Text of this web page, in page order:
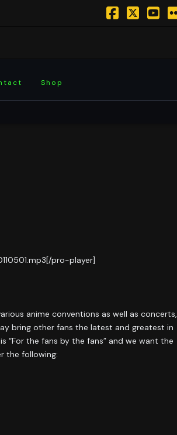
Shop
pro-player]
anime conventions as well as concerts,
bring other fans the latest and greatest in
“For the fans by the fans” and we want the
the following: